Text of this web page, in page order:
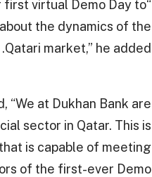
first virtual Demo Day to
the dynamics of the
Qatari market,” he added.
“We at Dukhan Bank are
sector in Qatar. This is
is capable of meeting
of the first-ever Demo